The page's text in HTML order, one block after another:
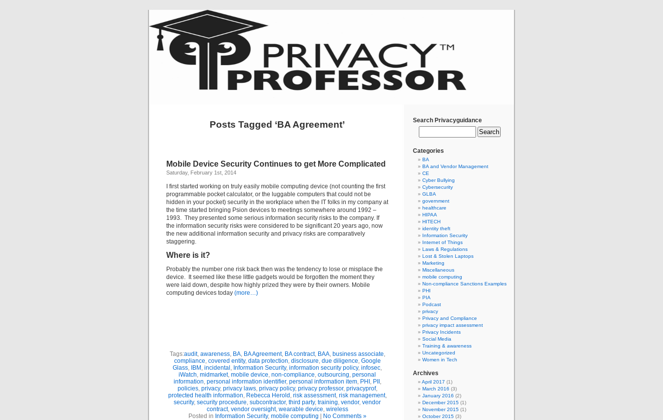
Posts Tagged ‘BA Agreement’
Mobile Device Security Continues to get More Complicated
Saturday, February 1st, 2014
I first started working on truly easily mobile computing device (not counting the first
programmable pocket calculator, or the luggable computers that could not be
hidden in your pocket) security in the workplace when the IT folks in my company at
the time started bringing Psion devices to meetings somewhere around 1992 –
1993. They presented some serious information security risks to the company. If
the information security risks were considered to be significant 20 years ago, now
the new additional information security and privacy risks are comparatively
staggering.
Where is it?
Probably the number one risk back then was the tendency to lose or misplace the
device. It seemed like these little gadgets would be forgotten the moment they
were laid down, despite how highly prized they were by their owners. Mobile
computing devices today (more…)
Tags:audit, awareness, BA, BA Agreement, BA contract, BAA, business associate,
compliance, covered entity, data protection, disclosure, due diligence, Google
Glass, IBM , incidental , Information Security, information security policy, infosec,
iWatch, midmarket, mobile device, non-compliance, outsourcing, personal
information, personal information identifier, personal information item, PHI , PII ,
policies, privacy, privacy laws, privacy policy, privacy professor, privacyprof,
protected health information, Rebecca Herold , risk assessment, risk management,
security, security procedure, subcontractor, third party, training, vendor, vendor
contract, vendor oversight, wearable device, wireless
Posted in Information Security, mobile computing No Comments »
Search Privacyguidance
Categories
BA
BA and Vendor Management
CE
Cyber Bullying
Cybersecurity
GLBA
government
healthcare
HIPAA
HITECH
identity theft
Information Security
Internet of Things
Laws & Regulations
Lost & Stolen Laptops
Marketing
Miscellaneous
mobile computing
Non-compliance Sanctions Examples
PHI
PIA
Podcast
privacy
Privacy and Compliance
privacy impact assessment
Privacy Incidents
Social Media
Training & awareness
Uncategorized
Women in Tech
Archives
April 2017 (1)
March 2016 (3)
January 2016 (2)
December 2015 (1)
November 2015 (1)
October 2015 (3)